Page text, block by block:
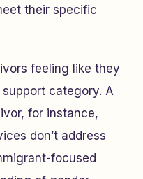
their specific
feeling like they
category. A
for instance,
don’t address
focused